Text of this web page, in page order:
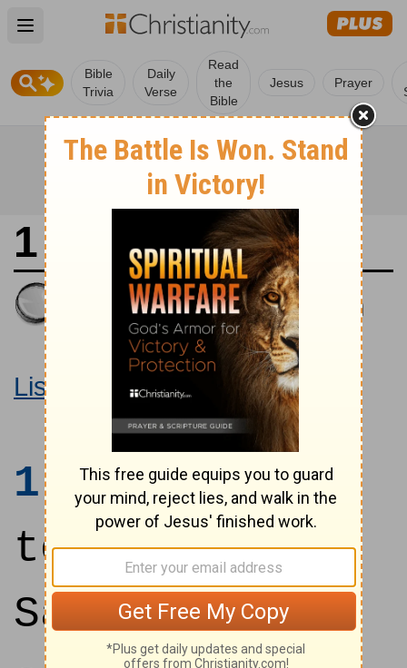
Open main menu
Bible
Trivia
Daily
Verse
Read
the
Bible
Jesus Prayer
1 Samuel 8
King James Version
Large Print Bible
Listen to 1 Samuel 8
1And it came
to pass, when
Samuel was